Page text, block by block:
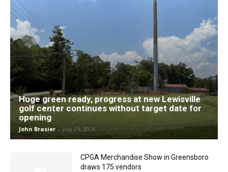
Huge green ready, progress at new Lewisville
golf center continues without target date for
opening
John Brasier - July 25, 2026
CPGA Merchandise Show in Greensboro
draws 175 vendors